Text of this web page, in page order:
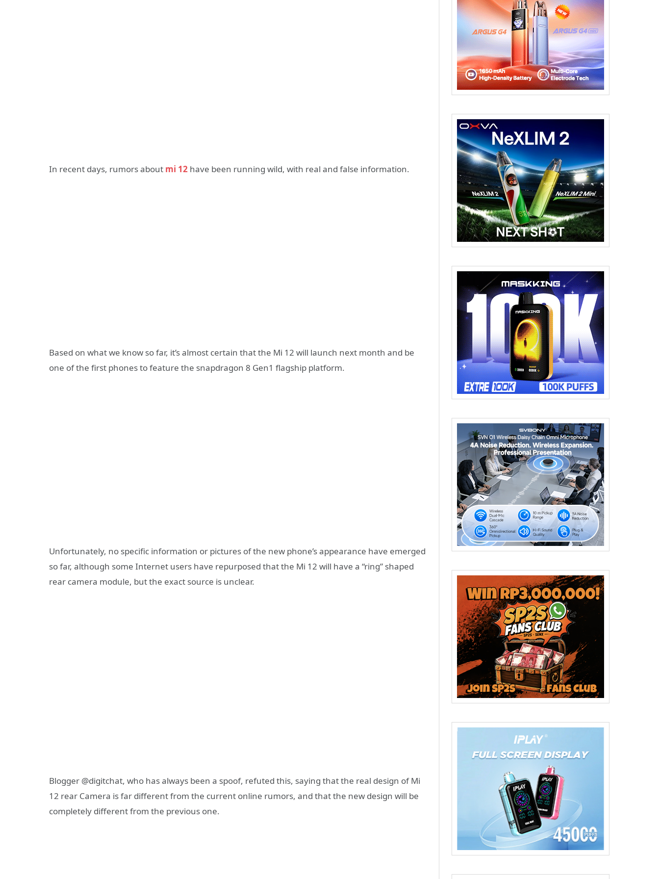
In recent days, rumors about mi 12 have been running wild, with real and false information.
Based on what we know so far, it’s almost certain that the Mi 12 will launch next month and be
one of the first phones to feature the snapdragon 8 Gen1 flagship platform.
Unfortunately, no specific information or pictures of the new phone’s appearance have emerged
so far, although some Internet users have repurposed that the Mi 12 will have a “ring” shaped
rear camera module, but the exact source is unclear.
Blogger @digitchat, who has always been a spoof, refuted this, saying that the real design of Mi
12 rear Camera is far different from the current online rumors, and that the new design will be
completely different from the previous one.